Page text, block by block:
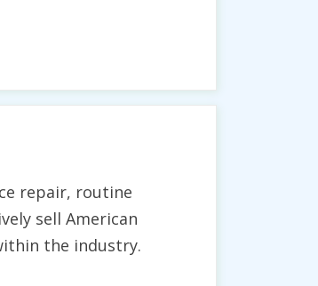
repair, routine
sell American
the industry.